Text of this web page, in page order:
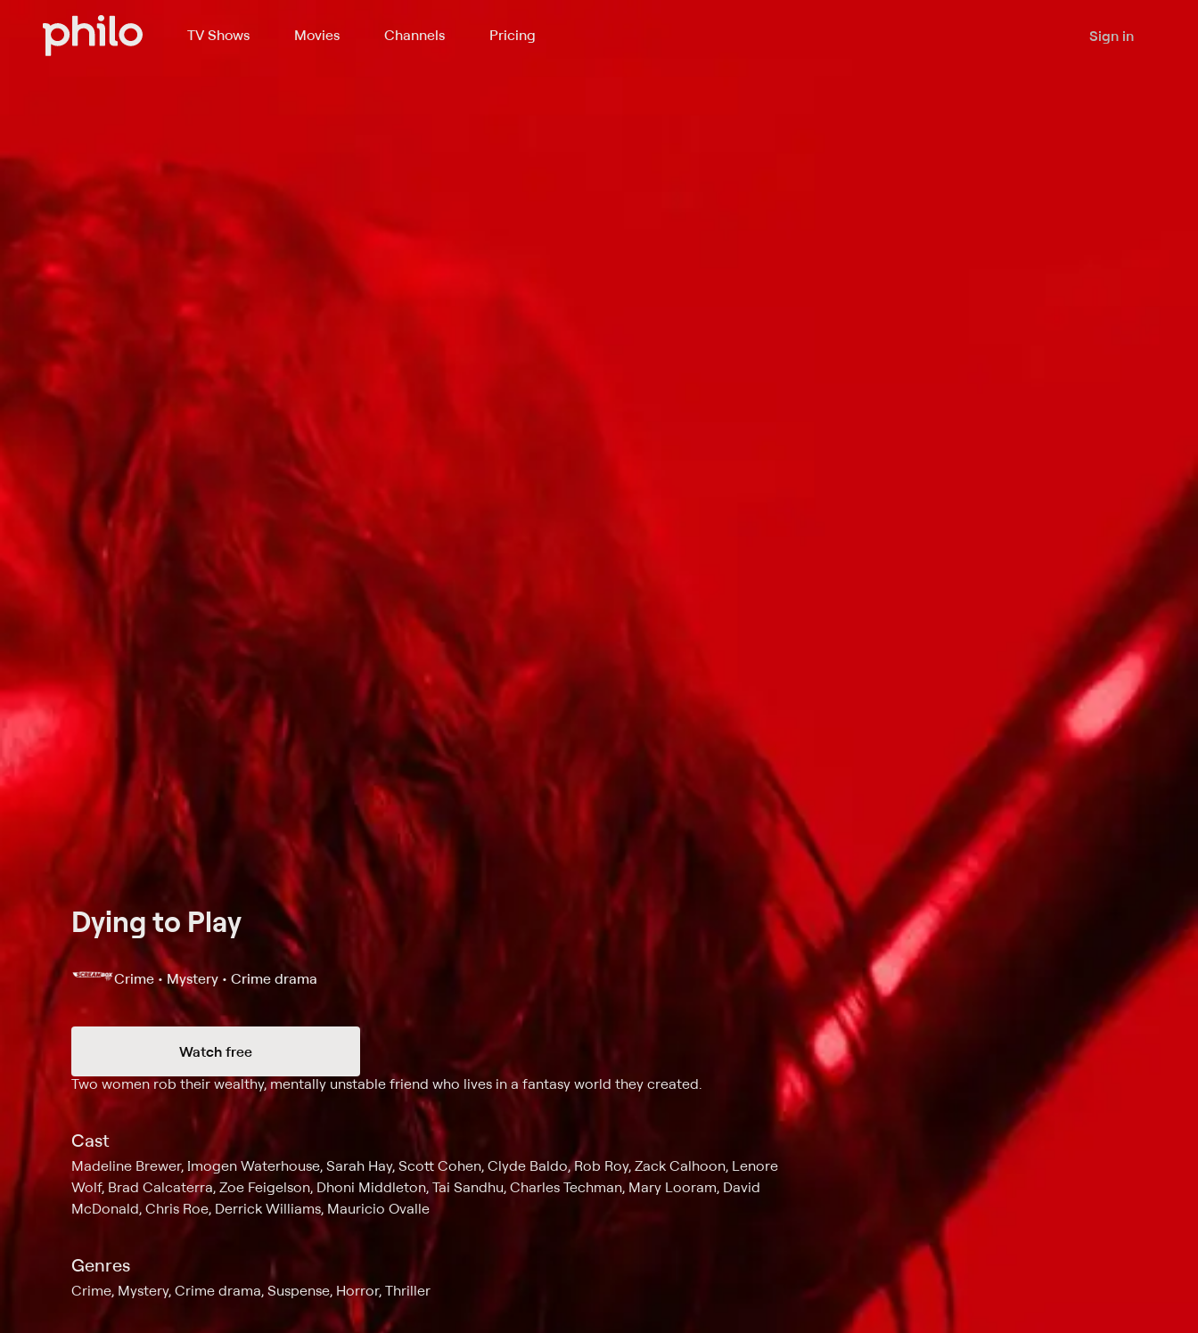
TV Shows Movies Channels Pricing Sign in
Dying to Play
Crime • Mystery • Crime drama
Watch free
Two women rob their wealthy, mentally unstable friend who lives in a fantasy world they created.
Cast
Madeline Brewer, Imogen Waterhouse, Sarah Hay, Scott Cohen, Clyde Baldo, Rob Roy, Zack Calhoon, Lenore
Wolf, Brad Calcaterra, Zoe Feigelson, Dhoni Middleton, Tai Sandhu, Charles Techman, Mary Looram, David
McDonald, Chris Roe, Derrick Williams, Mauricio Ovalle
Genres
Crime, Mystery, Crime drama, Suspense, Horror, Thriller